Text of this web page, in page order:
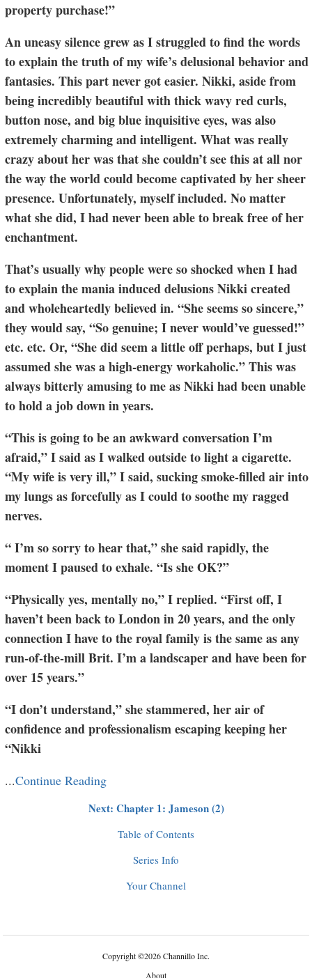
property purchase!”
An uneasy silence grew as I struggled to find the words
to explain the truth of my wife’s delusional behavior and
fantasies. This part never got easier. Nikki, aside from
being incredibly beautiful with thick wavy red curls,
button nose, and big blue inquisitive eyes, was also
extremely charming and intelligent. What was really
crazy about her was that she couldn’t see this at all nor
the way the world could become captivated by her sheer
presence. Unfortunately, myself included. No matter
what she did, I had never been able to break free of her
enchantment.
That’s usually why people were so shocked when I had
to explain the mania induced delusions Nikki created
and wholeheartedly believed in. “She seems so sincere,”
they would say, “So genuine; I never would’ve guessed!”
etc. etc. Or, “She did seem a little off perhaps, but I just
assumed she was a high-energy workaholic.” This was
always bitterly amusing to me as Nikki had been unable
to hold a job down in years.
“This is going to be an awkward conversation I’m
afraid,” I said as I walked outside to light a cigarette.
“My wife is very ill,” I said, sucking smoke-filled air into
my lungs as forcefully as I could to soothe my ragged
nerves.
“ I’m so sorry to hear that,” she said rapidly, the
moment I paused to exhale. “Is she OK?”
“Physically yes, mentally no,” I replied. “First off, I
haven’t been back to London in 20 years, and the only
connection I have to the royal family is the same as any
run-of-the-mill Brit. I’m a landscaper and have been for
over 15 years.”
“I don’t understand,” she stammered, her air of
confidence and professionalism escaping keeping her
“Nikki
...Continue Reading
Next: Chapter 1: Jameson (2)
Table of Contents
Series Info
Your Channel
Copyright©2026 Channillo Inc.
About